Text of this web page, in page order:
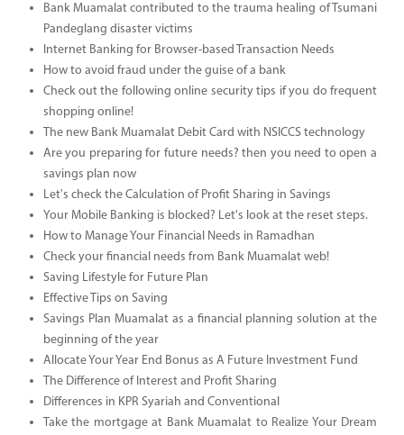
Bank Muamalat contributed to the trauma healing of Tsumani
Pandeglang disaster victims
Internet Banking for Browser-based Transaction Needs
How to avoid fraud under the guise of a bank
Check out the following online security tips if you do frequent
shopping online!
The new Bank Muamalat Debit Card with NSICCS technology
Are you preparing for future needs? then you need to open a
savings plan now
Let's check the Calculation of Profit Sharing in Savings
Your Mobile Banking is blocked? Let's look at the reset steps.
How to Manage Your Financial Needs in Ramadhan
Check your financial needs from Bank Muamalat web!
Saving Lifestyle for Future Plan
Effective Tips on Saving
Savings Plan Muamalat as a financial planning solution at the
beginning of the year
Allocate Your Year End Bonus as A Future Investment Fund
The Difference of Interest and Profit Sharing
Differences in KPR Syariah and Conventional
Take the mortgage at Bank Muamalat to Realize Your Dream